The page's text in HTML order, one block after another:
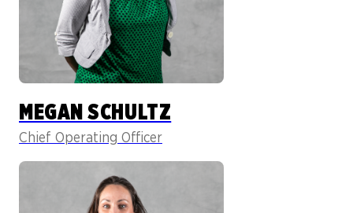
MEGAN SCHULTZ
Chief Operating Officer